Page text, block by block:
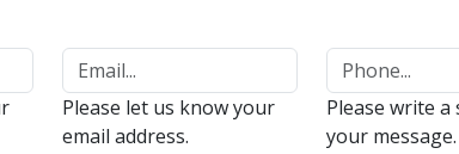
Please let us know your
email address.
Please write
your message.